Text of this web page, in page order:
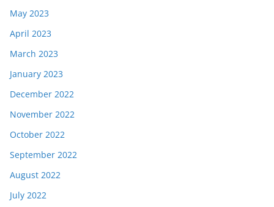
May 2023
April 2023
March 2023
January 2023
December 2022
November 2022
October 2022
September 2022
August 2022
July 2022